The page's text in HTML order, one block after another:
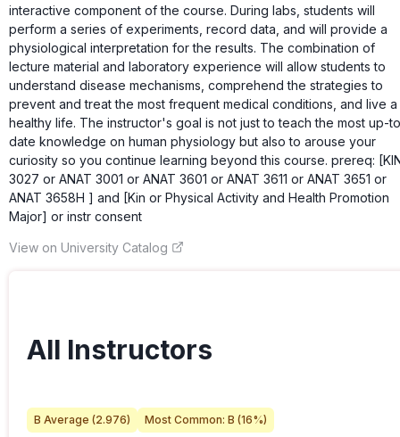
interactive component of the course. During labs, students will
perform a series of experiments, record data, and will provide a
physiological interpretation for the results. The combination of
lecture material and laboratory experience will allow students to
understand disease mechanisms, comprehend the strategies to
prevent and treat the most frequent medical conditions, and live a
healthy life. The instructor's goal is not just to teach the most up-
date knowledge on human physiology but also to arouse your
curiosity so you continue learning beyond this course. prereq:
3027 or ANAT 3001 or ANAT 3601 or ANAT 3611 or ANAT 3651 or
ANAT 3658H ] and [Kin or Physical Activity and Health Promotion
Major] or instr consent
View on University Catalog
All Instructors
B Average (2.976) Most Common: B (16%)